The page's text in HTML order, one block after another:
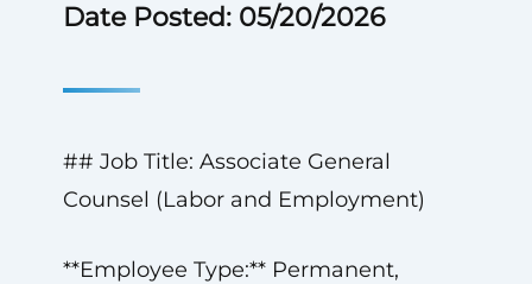
Date Posted: 05/20/2026
## Job Title: Associate General
Counsel (Labor and Employment)
**Employee Type:** Permanent,